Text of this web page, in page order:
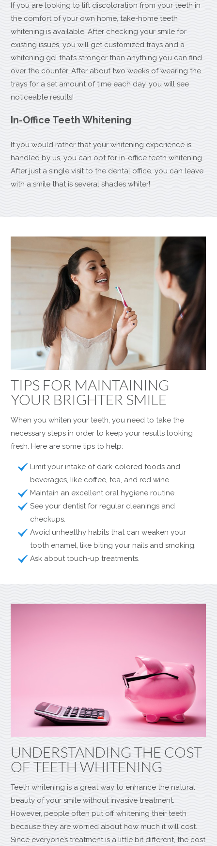
If you are looking to lift discoloration from your teeth in
the comfort of your own home, take-home teeth
whitening is available. After checking your smile for
existing issues, you will get customized trays and a
whitening gel that’s stronger than anything you can find
over the counter. After about two weeks of wearing the
trays for a set amount of time each day, you will see
noticeable results!
In-Office Teeth Whitening
If you would rather that your whitening experience is
handled by us, you can opt for in-office teeth whitening.
After just a single visit to the dental office, you can leave
with a smile that is several shades whiter!
TIPS FOR MAINTAINING
YOUR BRIGHTER SMILE
When you whiten your teeth, you need to take the
necessary steps in order to keep your results looking
fresh. Here are some tips to help:
Limit your intake of dark-colored foods and
beverages, like coffee, tea, and red wine.
Maintain an excellent oral hygiene routine.
See your dentist for regular cleanings and
checkups.
Avoid unhealthy habits that can weaken your
tooth enamel, like biting your nails and smoking.
Ask about touch-up treatments.
UNDERSTANDING THE COST
OF TEETH WHITENING
Teeth whitening is a great way to enhance the natural
beauty of your smile without invasive treatment.
However, people often put off whitening their teeth
because they are worried about how much it will cost.
Since everyone’s treatment is a little bit different, the cost